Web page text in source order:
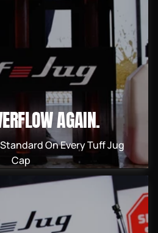
AGAIN.
On Every Tuff Jug
Cap